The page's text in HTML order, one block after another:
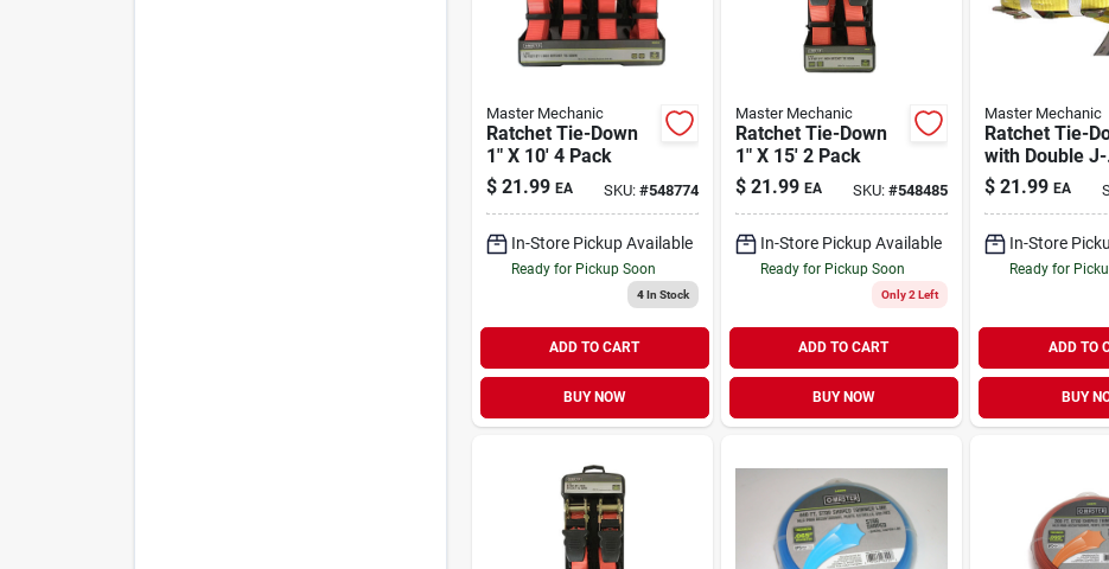
Master Mechanic
Ratchet Tie-Down
1" X 10' 4 Pack
$ 21.99 EA SKU: #548774
In-Store Pickup Available
Ready for Pickup Soon
4In Stock
ADD TO CART
BUY NOW
Master Mechanic
Ratchet Tie-Down
1" X 15' 2 Pack
$ 21.99 EA SKU: #548485
In-Store Pickup Available
Ready for Pickup Soon
Only 2 Left
ADD TO CART
BUY NOW
Master Mechanic
Ratchet Tie-
with Double J-
Hooks 2" X 27'
$ 21.99 EA
In-Store
Ready for
ADD TO
BUY